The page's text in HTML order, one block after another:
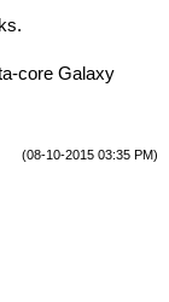
core Galaxy
(08-10-2015 03:35 PM)